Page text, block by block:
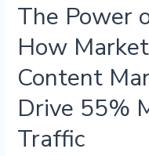
The Power
How
Content
Drive 55%
Traffic
55%
Website
Traffic